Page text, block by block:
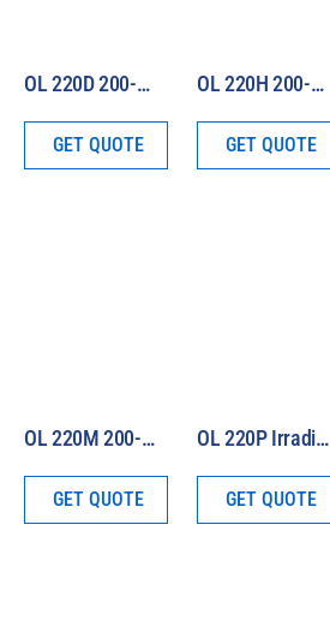
GET QUOTE
OL 220D 200-W Irradiance Standard (Total Irradiance)
GET QUOTE
OL 220H 200-W Irradiance Standard (Total and Spectral 250 – 2500 nm)
GET QUOTE
OL 220M 200-W Irradiance Standard (250 – 1100 nm)
GET QUOTE
OL 220P Irradiance Standard (Photometric)